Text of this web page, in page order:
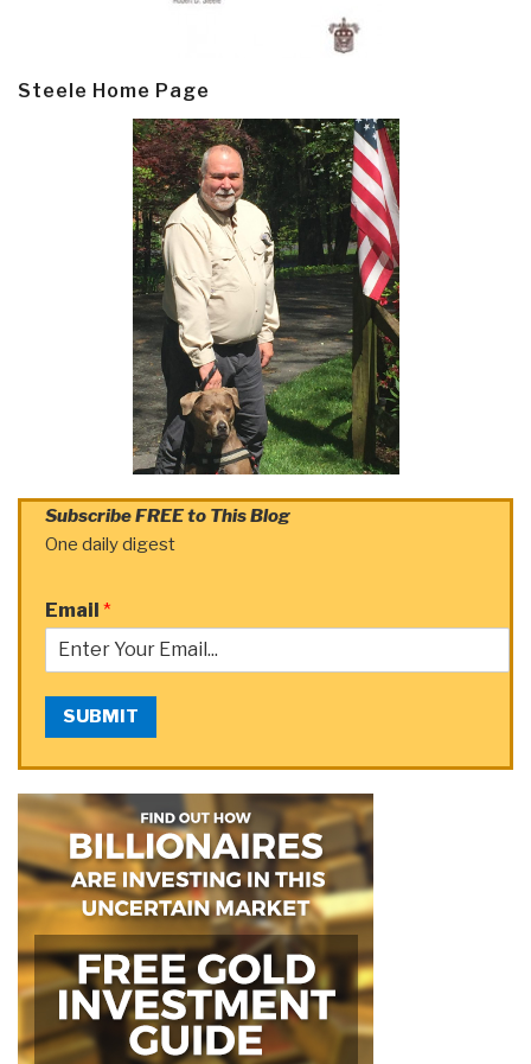
Steele Home Page
Subscribe FREE to This Blog
One daily digest
Email *
SUBMIT